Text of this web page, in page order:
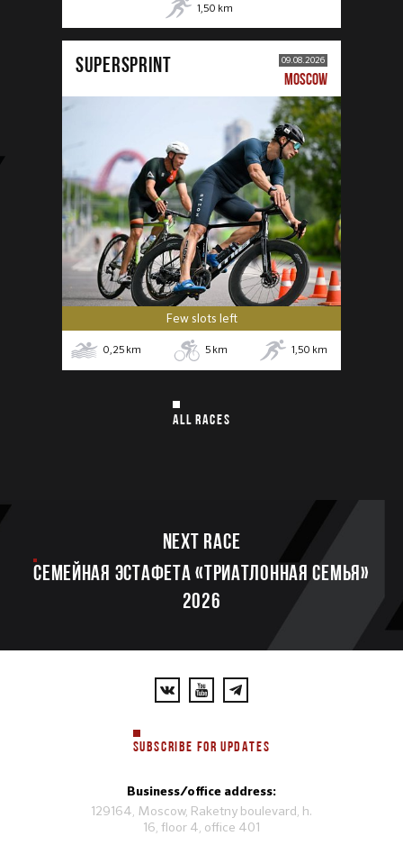
1,50 km
SUPERSPRINT 09.08.2026
MOSCOW
Few slots left
0,25 km 5 km 1,50 km
ALL RACES
Next race
Семейная эстафета «Триатлонная семья»
2026
SUBSCRIBE FOR UPDATES
Business/office address:
129164, Moscow, Raketny boulevard, h.
16, floor 4, office 401